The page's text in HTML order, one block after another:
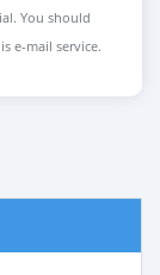
You should
e-mail service.